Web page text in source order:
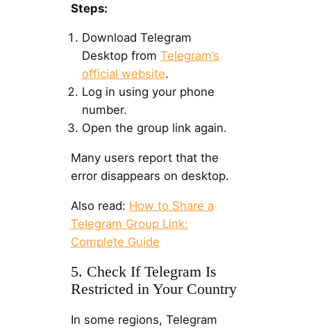
Steps:
Download Telegram
Desktop from Telegram’s
official website.
Log in using your phone
number.
Open the group link again.
Many users report that the
error disappears on desktop.
Also read: How to Share a
Telegram Group Link:
Complete Guide
5. Check If Telegram Is
Restricted in Your Country
In some regions, Telegram